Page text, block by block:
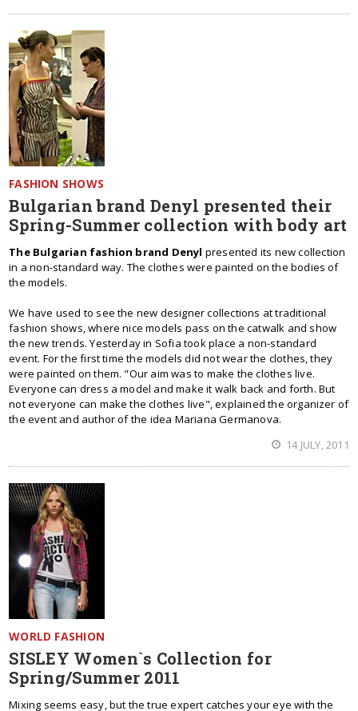
FASHION SHOWS
Bulgarian brand Denyl presented their
Spring-Summer collection with body art
The Bulgarian fashion brand Denyl presented its new collection
in a non-standard way. The clothes were painted on the bodies of
the models.
We have used to see the new designer collections at traditional
fashion shows, where nice models pass on the catwalk and show
the new trends. Yesterday in Sofia took place a non-standard
event. For the first time the models did not wear the clothes, they
were painted on them. "Our aim was to make the clothes live.
Everyone can dress a model and make it walk back and forth. But
not everyone can make the clothes live", explained the organizer of
the event and author of the idea Mariana Germanova.
14 JULY, 2011
WORLD FASHION
SISLEY Women`s Collection for
Spring/Summer 2011
Mixing seems easy, but the true expert catches your eye with the